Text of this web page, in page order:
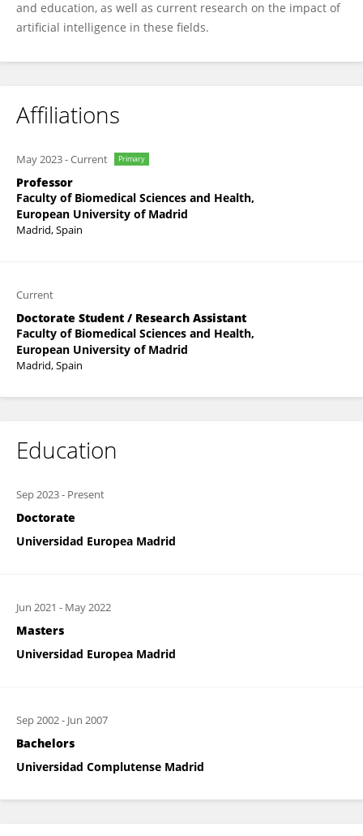
and education, as well as current research on the impact of
artificial intelligence in these fields.
Affiliations
May 2023-Current Primary
Professor
Faculty of Biomedical Sciences and Health,
European University of Madrid
Madrid, Spain
Current
Doctorate Student / Research Assistant
Faculty of Biomedical Sciences and Health,
European University of Madrid
Madrid, Spain
Education
Sep 2023- Present
Doctorate
Universidad Europea Madrid
Jun 2021 - May 2022
Masters
Universidad Europea Madrid
Sep 2002- Jun 2007
Bachelors
Universidad Complutense Madrid